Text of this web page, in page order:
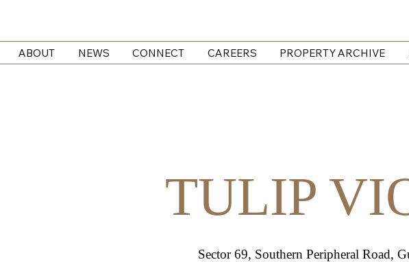
ABOUT NEWS CONNECT CAREERS PROPERTY ARCHIVE
TULIP
Sector 69, Southern Peripheral Road,